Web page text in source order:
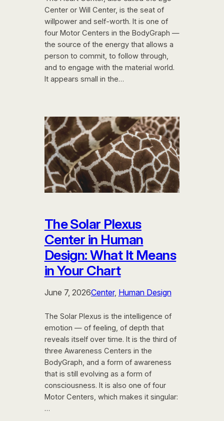
Center or Will Center, is the seat of
willpower and self-worth. It is one of
four Motor Centers in the BodyGraph —
the source of the energy that allows a
person to commit, to follow through,
and to engage with the material world.
It appears small in the…
The Solar Plexus
Center in Human
Design: What It Means
in Your Chart
June 7, 2026Center, Human Design
The Solar Plexus is the intelligence of
emotion — of feeling, of depth that
reveals itself over time. It is the third of
three Awareness Centers in the
BodyGraph, and a form of awareness
that is still evolving as a form of
consciousness. It is also one of four
Motor Centers, which makes it singular:
…